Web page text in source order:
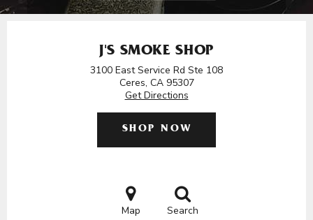
J'S SMOKE SHOP
3100 East Service Rd Ste 108
Ceres, CA 95307
Get Directions
SHOP NOW
Map Search